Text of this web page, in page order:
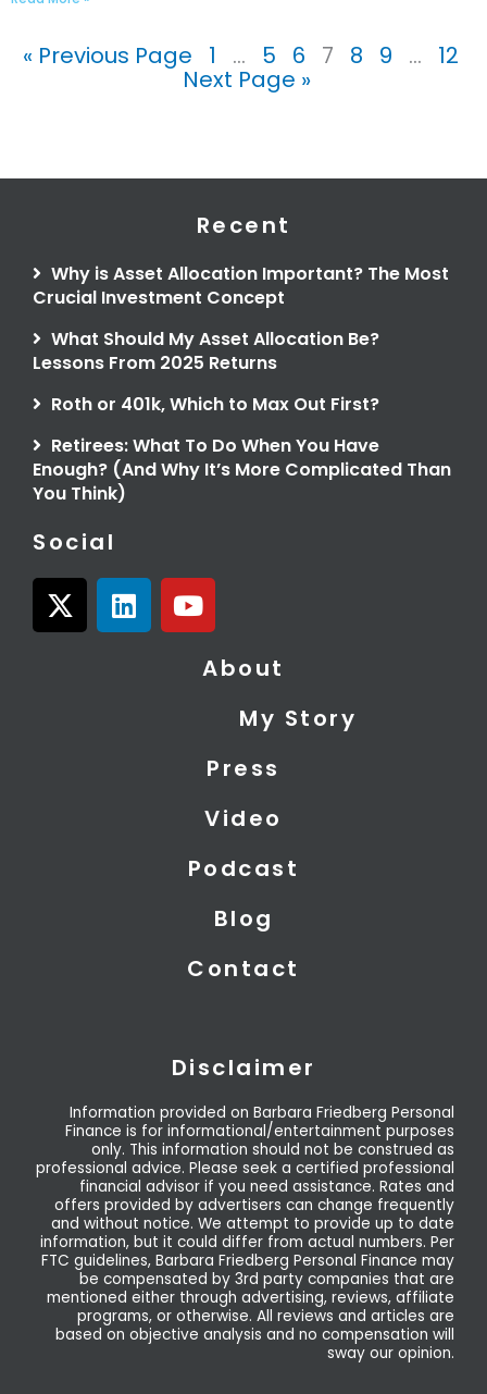
« Previous Page 1 … 5 6 7 8 9 … 12
Next Page »
Recent
Why is Asset Allocation Important? The Most
Crucial Investment Concept
What Should My Asset Allocation Be?
Lessons From 2025 Returns
Roth or 401k, Which to Max Out First?
Retirees: What To Do When You Have
Enough? (And Why It’s More Complicated Than
You Think)
Social
X
-
L
i
Y
o
About
My Story
Press
Video
Podcast
Blog
Contact
Disclaimer
Information provided on Barbara Friedberg Personal
Finance is for informational/entertainment purposes
only. This information should not be construed as
professional advice. Please seek a certified professional
financial advisor if you need assistance. Rates and
offers provided by advertisers can change frequently
and without notice. We attempt to provide up to date
information, but it could differ from actual numbers. Per
FTC guidelines, Barbara Friedberg Personal Finance may
be compensated by 3rd party companies that are
mentioned either through advertising, reviews, affiliate
programs, or otherwise. All reviews and articles are
based on objective analysis and no compensation will
sway our opinion.